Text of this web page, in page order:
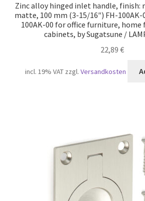
Zinc alloy hinged inlet handle, finish:
matte, 100 mm (3-15/16″) FH-
100AK-00 for office furniture,
cabinets, by Sugatsune /
22,89 €
incl. 19% VAT zzgl. Versandkosten